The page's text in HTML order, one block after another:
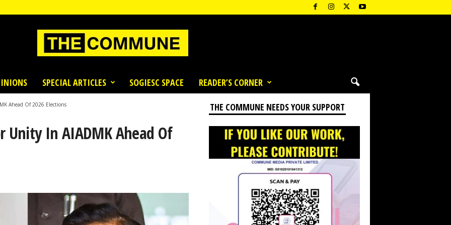
SPECIAL ARTICLES SOGIESC SPACE READER’S CORNER
Ahead Of 2026 Elections
Unity In AIADMK Ahead Of
THE COMMUNE NEEDS YOUR SUPPORT